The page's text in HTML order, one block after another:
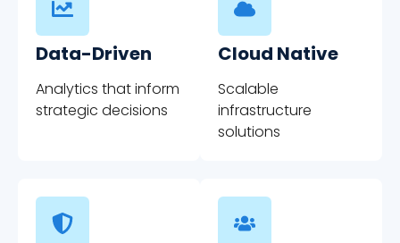
Data-Driven
Analytics that inform
strategic decisions
Cloud Native
Scalable
infrastructure
solutions